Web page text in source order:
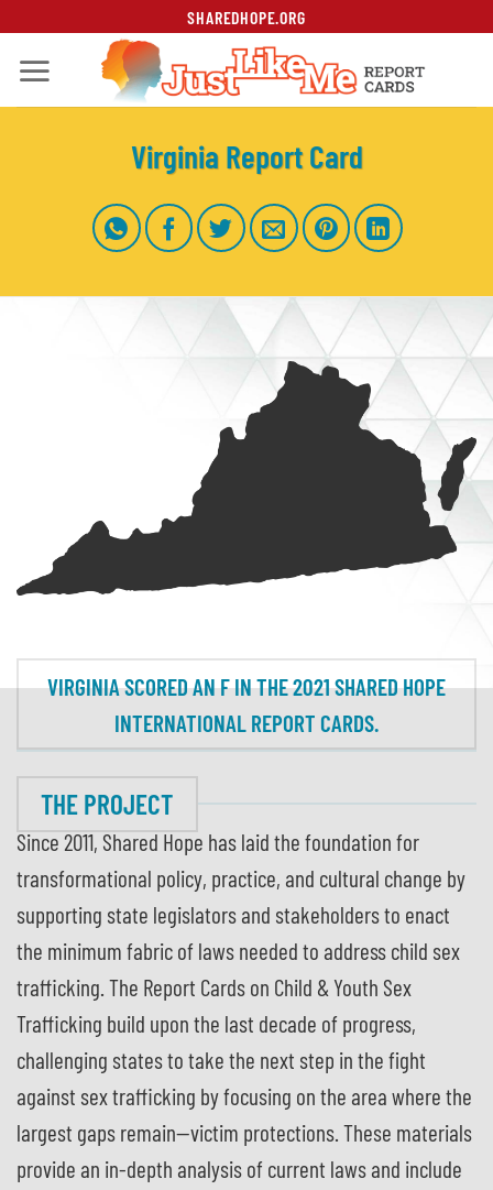
content
SHAREDHOPE.ORG
Virginia Report Card
VIRGINIA SCORED AN F IN THE 2021 SHARED HOPE
INTERNATIONAL REPORT CARDS.
THE PROJECT
Since 2011, Shared Hope has laid the foundation for
transformational policy, practice, and cultural change by
supporting state legislators and stakeholders to enact
the minimum fabric of laws needed to address child sex
trafficking. The Report Cards on Child & Youth Sex
Trafficking build upon the last decade of progress,
challenging states to take the next step in the fight
against sex trafficking by focusing on the area where the
largest gaps remain—victim protections. These materials
provide an in-depth analysis of current laws and include